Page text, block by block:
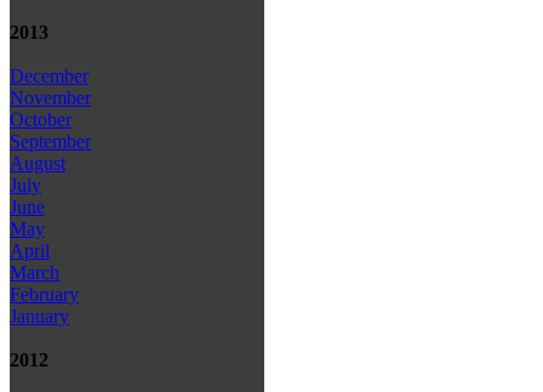
2013
December
November
October
September
August
July
June
May
April
March
February
January
2012